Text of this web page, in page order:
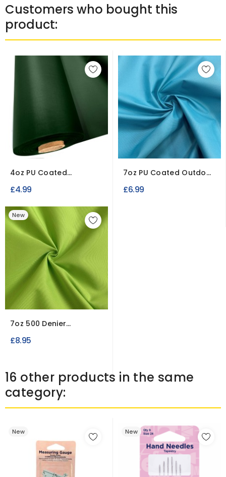
Customers who bought this
product:
4oz PU Coated
Fabric
£4.99
7oz PU Coated Outdoor
£6.99
New
7oz 500 Denier
Fire...
£8.95
16 other products in the same
category:
New New